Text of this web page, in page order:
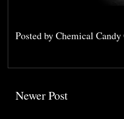
Posted byChemical Candy
Newer Post